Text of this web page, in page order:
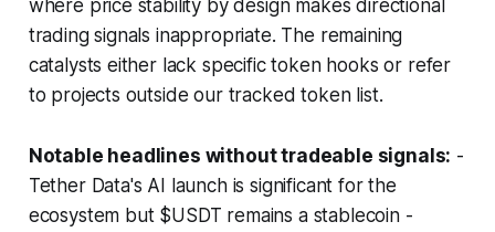
where price stability by design makes directional
trading signals inappropriate. The remaining
catalysts either lack specific token hooks or refer
to projects outside our tracked token list.
Notable headlines without tradeable signals: -
Tether Data's AI launch is significant for the
ecosystem but $USDT remains a stablecoin -